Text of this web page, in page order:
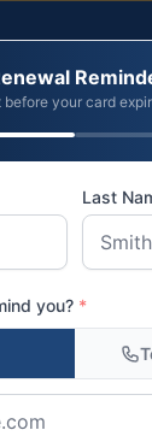
before your card
Last
you? *